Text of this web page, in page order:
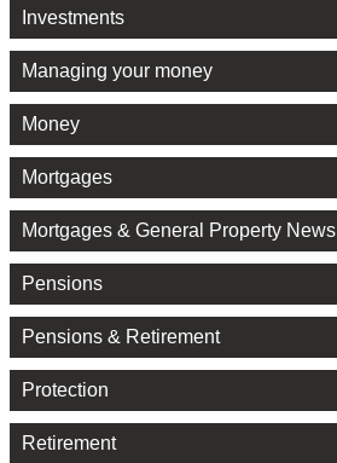
Investments
Managing your money
Money
Mortgages
Mortgages & General Property News
Pensions
Pensions & Retirement
Protection
Retirement